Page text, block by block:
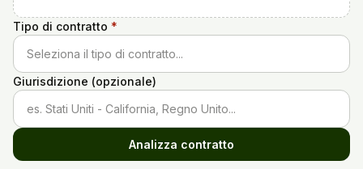
Tipo di contratto *
Seleziona il tipo di contratto...
Giurisdizione (opzionale)
es. Stati Uniti - California, Regno Unito...
Analizza contratto